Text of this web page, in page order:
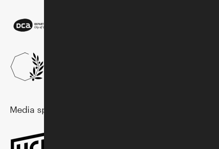
Media sponsor: